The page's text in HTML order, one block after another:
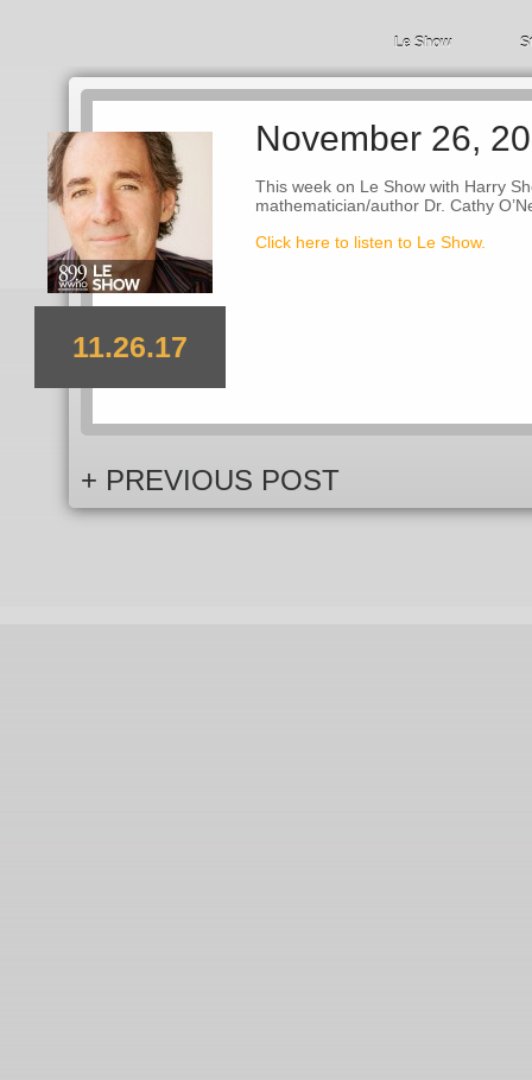
Le Show
11.26.17
November 26,
This week on Le Show with Harry
mathematician/author Dr. Cathy
Click here to listen to Le Show.
+ PREVIOUS POST